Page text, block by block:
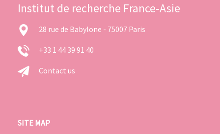
Institut de recherche France-Asie
28 rue de Babylone - 75007 Paris
+33 1 44 39 91 40
Contact us
SITE MAP